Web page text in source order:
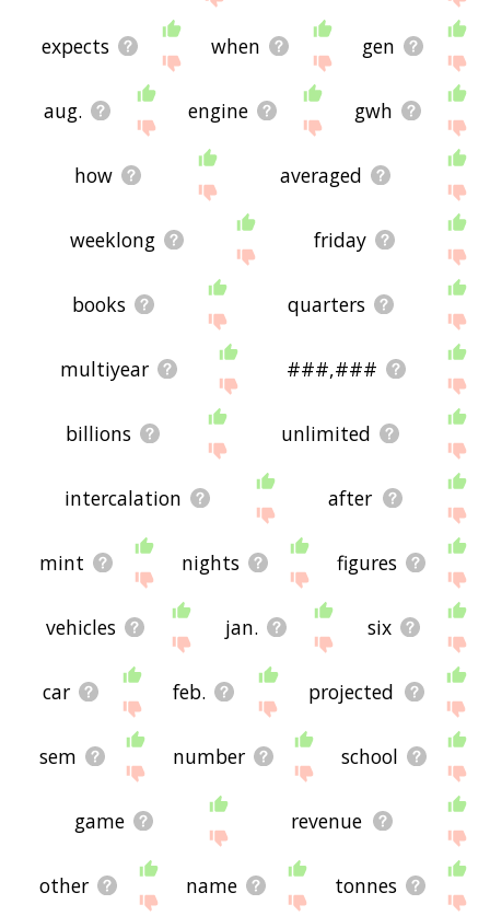
expects when gen
aug. engine gwh
how averaged
weeklong friday
books quarters
multiyear ###,###
billions unlimited
intercalation after
mint nights figures
vehicles jan. six
car feb. projected
sem number school
game revenue
other name tonnes